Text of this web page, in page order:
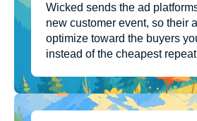
Wicked sends the ad
new customer event, so their
optimize toward the buyers
instead of the cheapest